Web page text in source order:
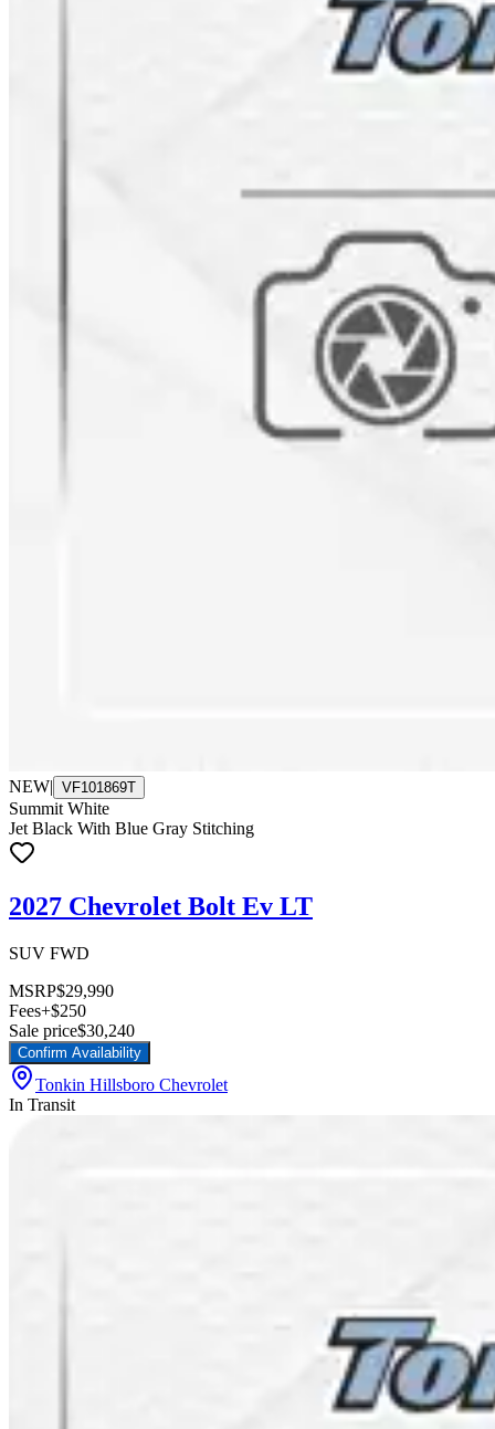
NEW| VF101869T
Summit White
Jet Black With Blue Gray Stitching
2027 Chevrolet Bolt Ev LT
SUV FWD
MSRP$29,990
Fees+$250
Sale price$30,240
Confirm Availability
Tonkin Hillsboro Chevrolet
In Transit